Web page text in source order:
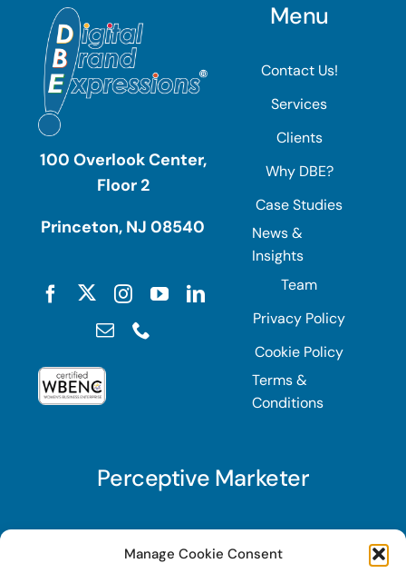
Manage Cookie Consent
100 Overlook Center,
Floor 2
Princeton, NJ 08540
Menu
Contact Us!
Services
Clients
Why DBE?
Case Studies
News &
Insights
Team
Privacy Policy
Cookie Policy
Terms &
Conditions
Perceptive Marketer
Subscribe to Perceptive Marketer, our digital
marketing newsletter with a mindful twist. Get a